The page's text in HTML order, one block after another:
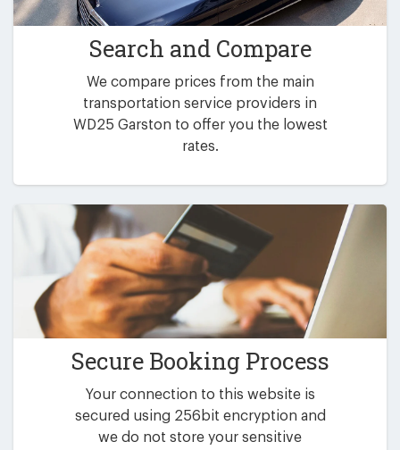
Search and Compare
We compare prices from the main
transportation service providers in
WD25 Garston to offer you the lowest
rates.
Secure Booking Process
Your connection to this website is
secured using 256bit encryption and
we do not store your sensitive